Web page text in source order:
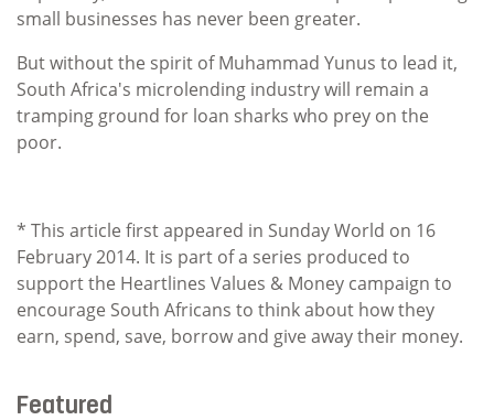
small businesses has never been greater.
But without the spirit of Muhammad Yunus to lead it,
South Africa's microlending industry will remain a
tramping ground for loan sharks who prey on the
poor.
* This article first appeared in Sunday World on 16
February 2014. It is part of a series produced to
support the Heartlines Values & Money campaign to
encourage South Africans to think about how they
earn, spend, save, borrow and give away their money.
Featured